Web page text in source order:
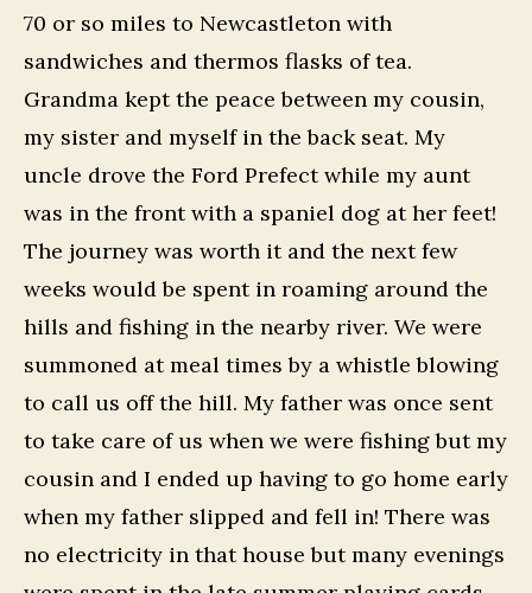
70 or so miles to Newcastleton with
sandwiches and thermos flasks of tea.
Grandma kept the peace between my cousin,
my sister and myself in the back seat. My
uncle drove the Ford Prefect while my aunt
was in the front with a spaniel dog at her feet!
The journey was worth it and the next few
weeks would be spent in roaming around the
hills and fishing in the nearby river. We were
summoned at meal times by a whistle blowing
to call us off the hill. My father was once sent
to take care of us when we were fishing but my
cousin and I ended up having to go home early
when my father slipped and fell in! There was
no electricity in that house but many evenings